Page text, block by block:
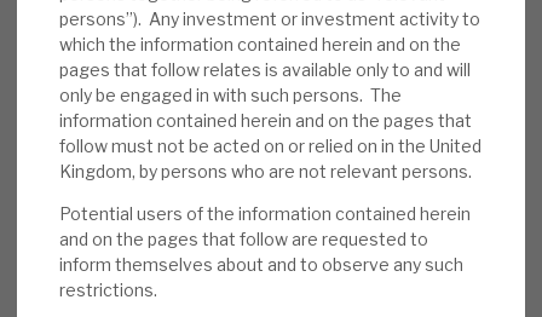
persons”). Any investment or investment activity to
which the information contained herein and on the
pages that follow relates is available only to and will
only be engaged in with such persons. The
information contained herein and on the pages that
follow must not be acted on or relied on in the United
Kingdom, by persons who are not relevant persons.
Potential users of the information contained herein
and on the pages that follow are requested to
inform themselves about and to observe any such
restrictions.
recovery from COVID-19 lows, and now
trades at a 2% discount to NAV. For most of
2019, though, it was at a modest premium.
RECI has continued to pay its annualised 12p
dividend, generating a dividend yield of
7.9%, which is expected to be covered by
earnings.
Risks:Any lender is exposed to credit risks.
We believe RECI has appropriate policies to